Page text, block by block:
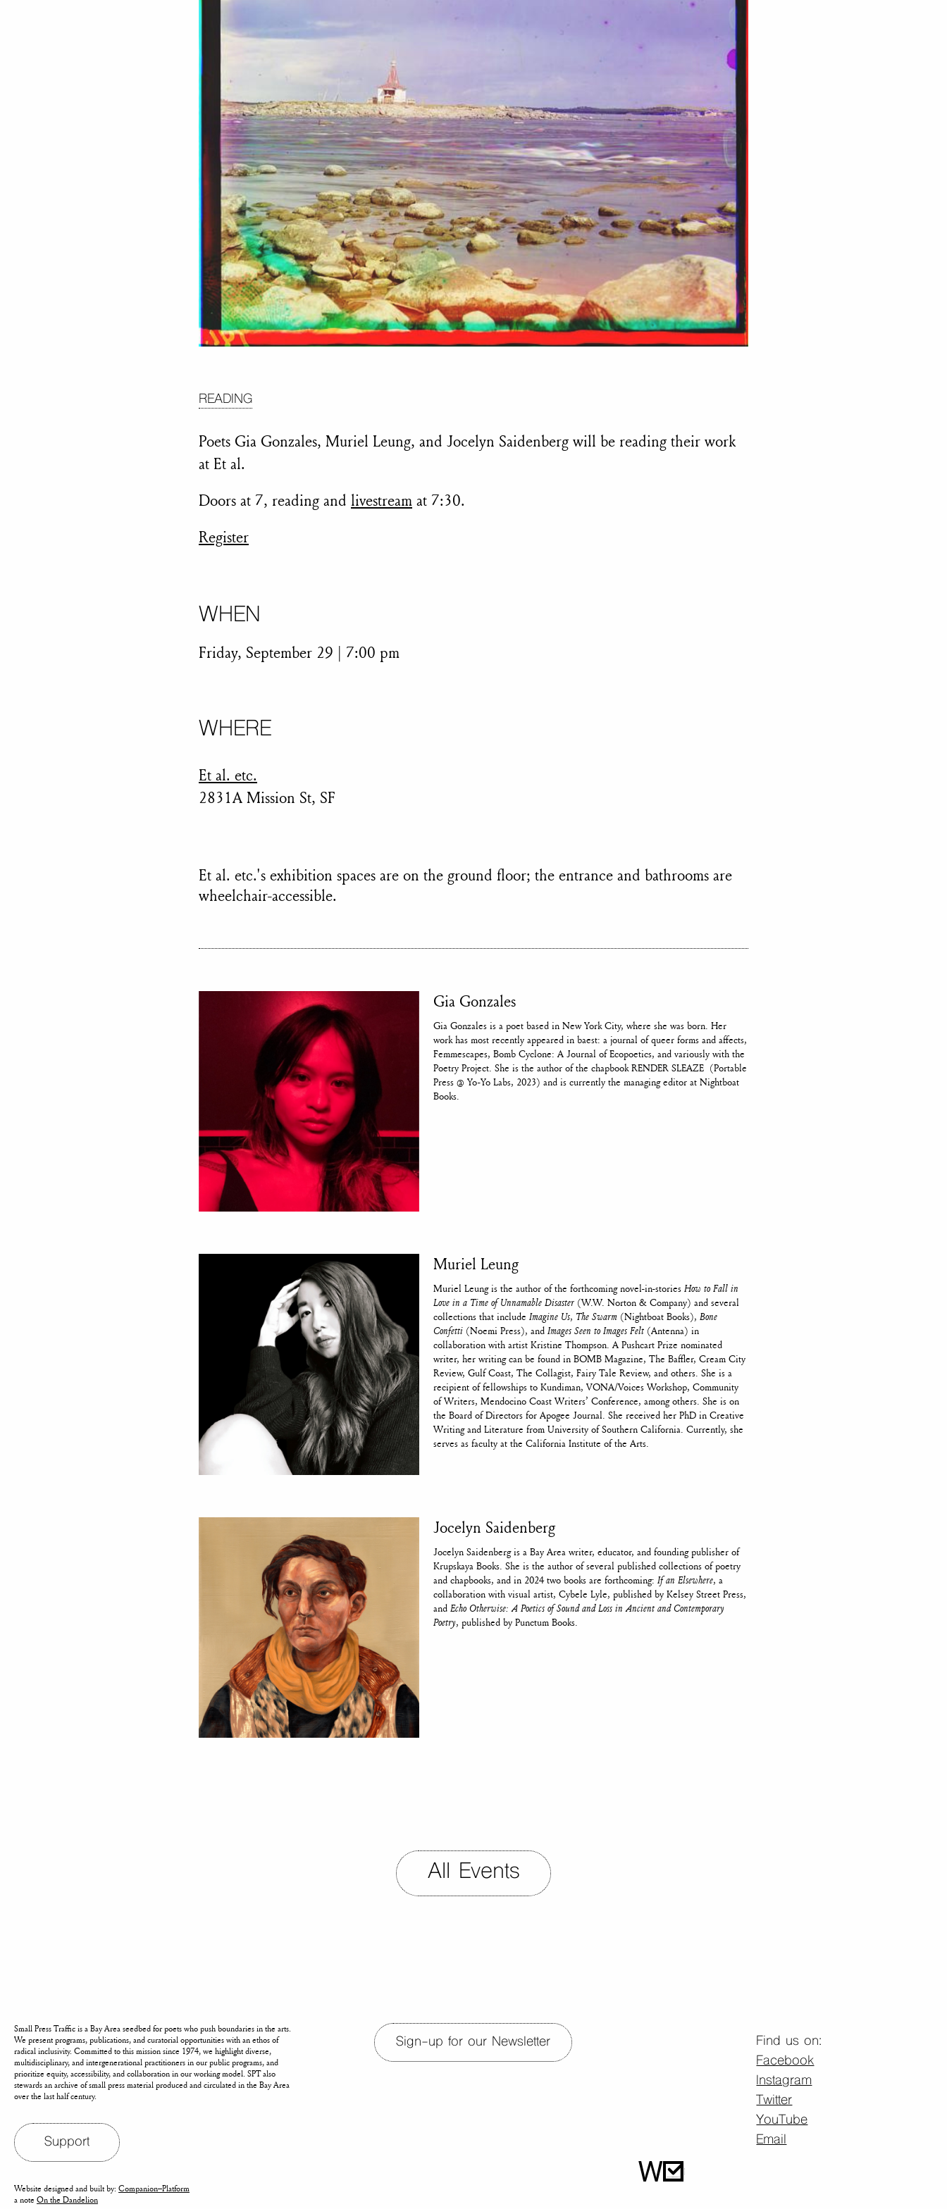
READING
Poets Gia Gonzales, Muriel Leung, and Jocelyn Saidenberg will be reading their work
at Et al.
Doors at 7, reading and livestream at 7:30.
Register
WHEN
Friday, September 29 | 7:00 pm
WHERE
Et al. etc.
2831A Mission St, SF
Et al. etc.'s exhibition spaces are on the ground floor; the entrance and bathrooms are
wheelchair-accessible.
Gia Gonzales
Gia Gonzales is a poet based in New York City, where she was born. Her
work has most recently appeared in baest: a journal of queer forms and affects,
Femmescapes, Bomb Cyclone: A Journal of Ecopoetics, and variously with the
Poetry Project. She is the author of the chapbook RENDER SLEAZE (Portable
Press @ Yo-Yo Labs, 2023) and is currently the managing editor at Nightboat
Books.
Muriel Leung
Muriel Leung is the author of the forthcoming novel-in-storiesHow to Fall in
Love in a Time of Unnamable Disaster (W.W. Norton & Company) and several
collections that includeImagine Us, The Swarm (Nightboat Books),Bone
Confetti (Noemi Press), andImages Seen to Images Felt (Antenna) in
collaboration with artist Kristine Thompson. A Pushcart Prize nominated
writer, her writing can be found in BOMB Magazine, The Baffler, Cream City
Review, Gulf Coast, The Collagist, Fairy Tale Review, and others. She is a
recipient of fellowships to Kundiman, VONA/Voices Workshop, Community
of Writers, Mendocino Coast Writers’ Conference, among others. She is on
the Board of Directors for Apogee Journal. She received her PhD in Creative
Writing and Literature from University of Southern California. Currently, she
serves as faculty at the California Institute of the Arts.
Jocelyn Saidenberg
Jocelyn Saidenberg is a Bay Area writer, educator, and founding publisher of
Krupskaya Books. She is the author of several published collections of poetry
and chapbooks, and in 2024 two books are forthcoming:If an Elsewhere, a
collaboration with visual artist, Cybele Lyle, published by Kelsey Street Press,
and Echo Otherwise: A Poetics of Sound and Loss in Ancient and Contemporary
Poetry, published by Punctum Books.
All Events
Small Press Traffic is a Bay Area seedbed for poets who push boundaries in the arts.
We present programs, publications, and curatorial opportunities with an ethos of
radical inclusivity. Committed to this mission since 1974, we highlight diverse,
multidisciplinary, and intergenerational practitioners in our public programs, and
prioritize equity, accessibility, and collaboration in our working model. SPT also
stewards an archive of small press material produced and circulated in the Bay Area
over the last half century.
Support
Website designed and built by: Companion–Platform
a note On the Dandelion
Sign-up for our Newsletter
Find us on:
Facebook
Instagram
Twitter
YouTube
Email